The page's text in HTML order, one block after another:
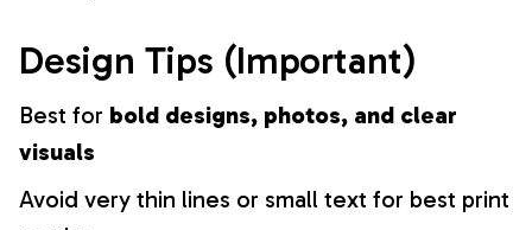
Design Tips (Important)
Best for bold designs, photos, and clear
visuals
Avoid very thin lines or small text for best print